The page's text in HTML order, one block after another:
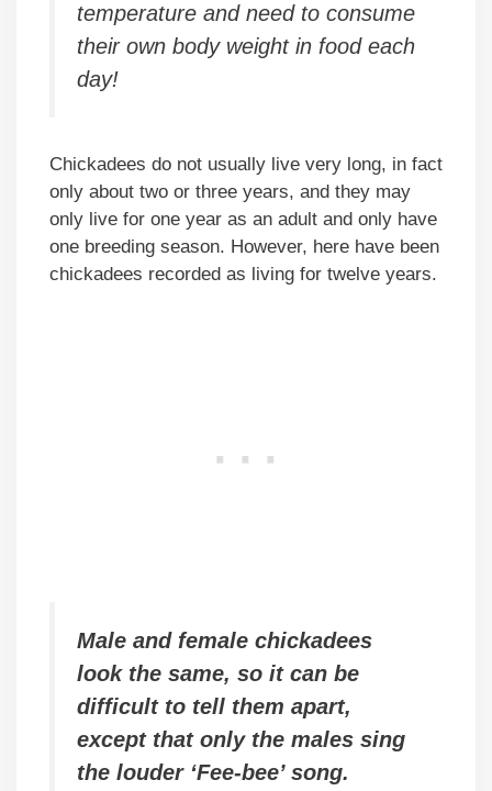
temperature and need to consume
their own body weight in food each
day!
Chickadees do not usually live very long, in fact
only about two or three years, and they may
only live for one year as an adult and only have
one breeding season. However, here have been
chickadees recorded as living for twelve years.
Male and female chickadees
look the same, so it can be
difficult to tell them apart,
except that only the males sing
the louder ‘Fee-bee’ song.